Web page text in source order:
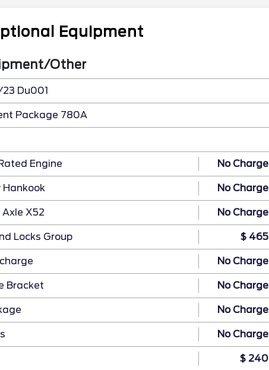
Equipment
Other
Du001
Package 780A
Engine No Charge
Hankook No Charge
X52 No Charge
Locks Group $ 465
No Charge
Bracket No Charge
No Charge
No Charge
$ 240